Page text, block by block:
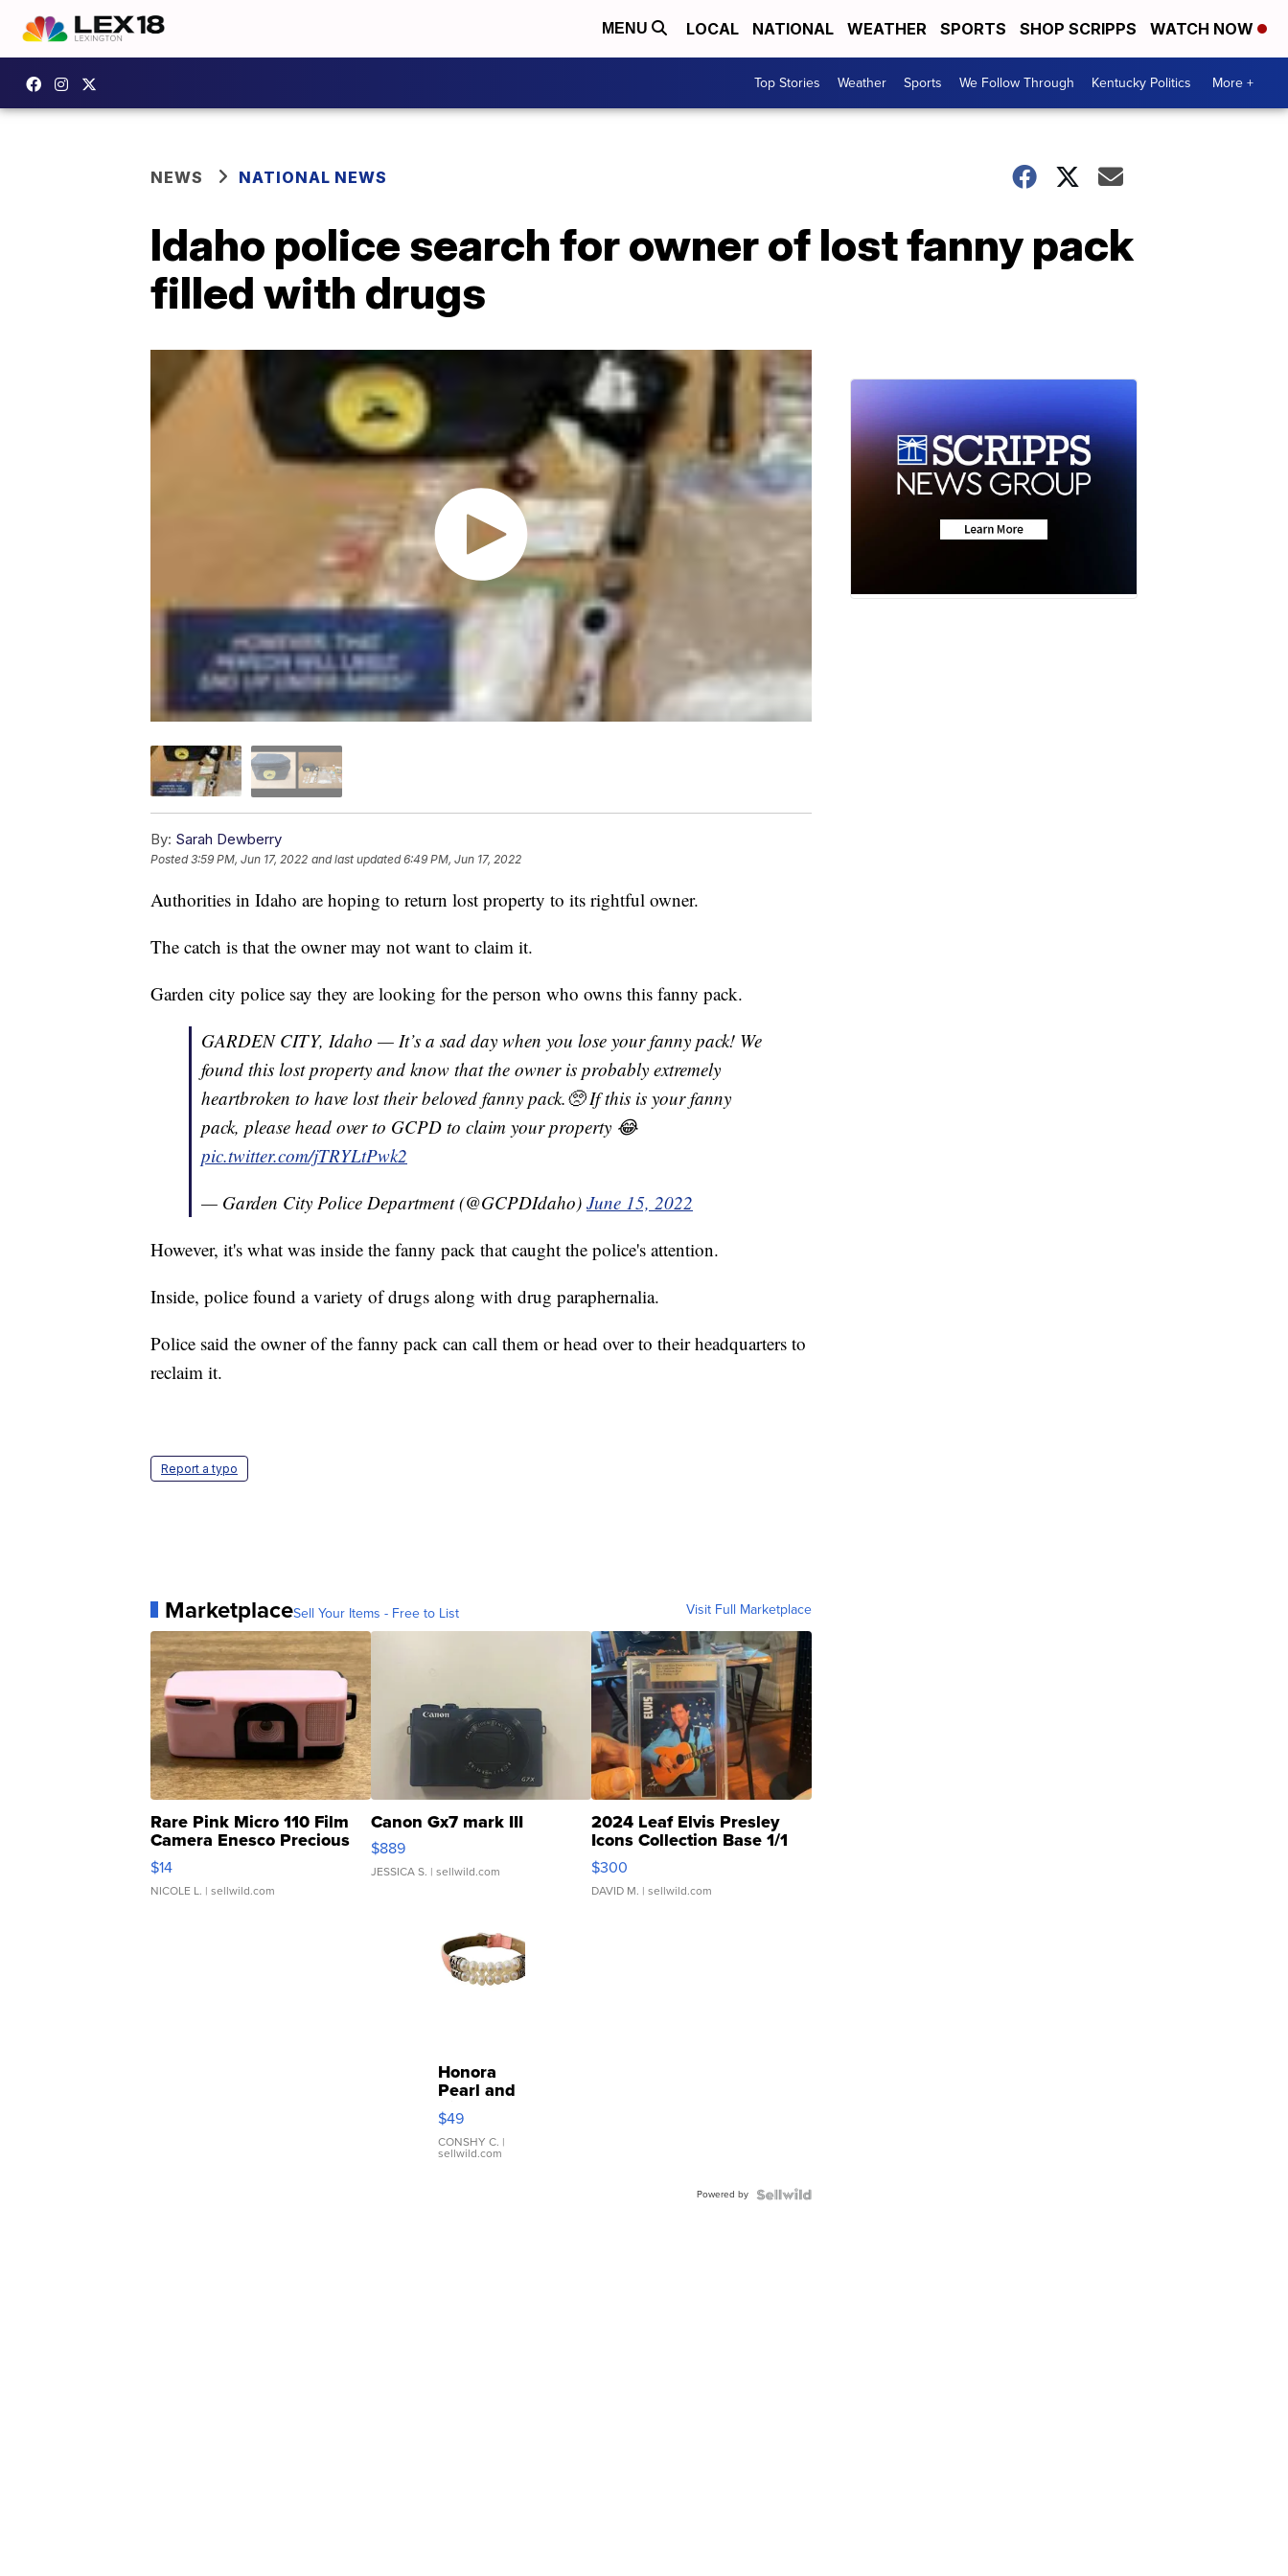
MENU LOCAL NATIONAL WEATHER SPORTS SHOP SCRIPPS WATCH NOW
Top Stories Weather Sports We Follow Through Kentucky Politics More +
NEWS NATIONAL NEWS
Idaho police search for owner of lost fanny pack
filled with drugs
By: Sarah Dewberry
Posted3:59 PM, Jun 17, 2022 and last updated 6:49 PM, Jun 17, 2022
Authorities in Idaho are hoping to return lost property to its rightful owner.
The catch is that the owner may not want to claim it.
Garden city police say they are looking for the person who owns this fanny pack.
GARDEN CITY, Idaho — It’s a sad day when you lose your fanny pack! We
found this lost property and know that the owner is probably extremely
heartbroken to have lost their beloved fanny pack.🥺 If this is your fanny
pack, please head over to GCPD to claim your property 😂
pic.twitter.com/jTRYLtPwk2
— Garden City Police Department (@GCPDIdaho) June 15, 2022
However, it's what was inside the fanny pack that caught the police's attention.
Inside, police found a variety of drugs along with drug paraphernalia.
Police said the owner of the fanny pack can call them or head over to their headquarters to
reclaim it.
Report a typo
MarketplaceSell Your Items - Free to List Visit Full Marketplace
Rare Pink Micro 110 Film
Camera Enesco Precious
Moments TD4
$14
NICOLE L. | sellwild.com
Canon Gx7 mark III
$889
JESSICA S. | sellwild.com
2024 Leaf Elvis Presley
Icons Collection Base 1/1
SSP Clear ...
$300
DAVID M. | sellwild.com
Honora
Pearl and
Pink
Leather
Bracelet
Adjustable
$49
CONSHY C. |
sellwild.com
Powered by